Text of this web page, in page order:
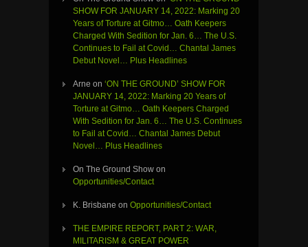
SHOW FOR JANUARY 14, 2022: Marking 20
Years of Torture at Gitmo… Oath Keepers
Charged With Sedition for Jan. 6… The U.S.
Continues to Fail at Covid… Chantal James
Debut Novel… Plus Headlines
Arne on ‘ON THE GROUND’ SHOW FOR
JANUARY 14, 2022: Marking 20 Years of
Torture at Gitmo… Oath Keepers Charged
With Sedition for Jan. 6… The U.S. Continues
to Fail at Covid… Chantal James Debut
Novel… Plus Headlines
On The Ground Show on
Opportunities/Contact
K. Brisbane on Opportunities/Contact
THE EMPIRE REPORT, PART 2: WAR,
MILITARISM & GREAT POWER